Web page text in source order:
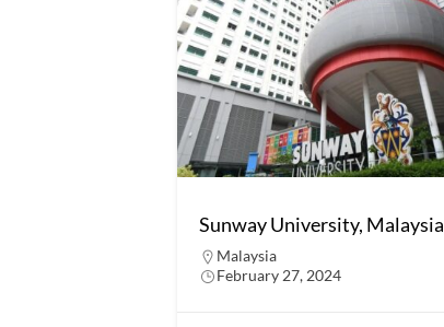
Sunway University, Malaysia
Malaysia
February 27, 2024